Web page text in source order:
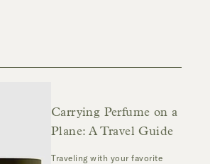
Carrying Perfume on a
Plane: A Travel Guide
Traveling with your favorite